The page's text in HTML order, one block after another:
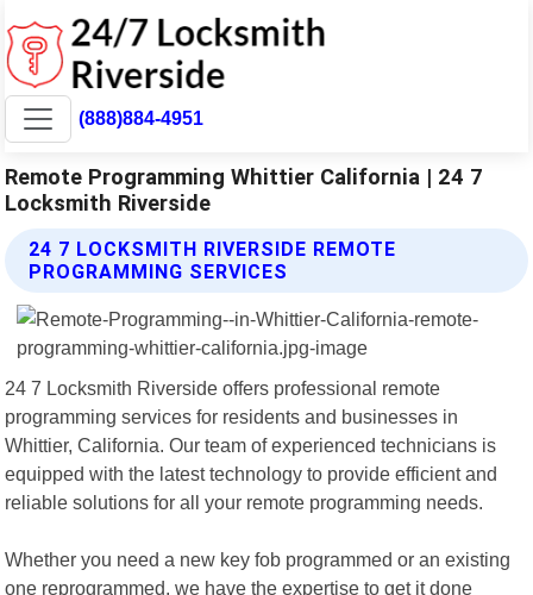
(888)884-4951
Remote Programming Whittier California | 24 7
Locksmith Riverside
24 7 LOCKSMITH RIVERSIDE REMOTE
PROGRAMMING SERVICES
24 7 Locksmith Riverside offers professional remote
programming services for residents and businesses in
Whittier, California. Our team of experienced technicians is
equipped with the latest technology to provide efficient and
reliable solutions for all your remote programming needs.
Whether you need a new key fob programmed or an existing
one reprogrammed, we have the expertise to get it done